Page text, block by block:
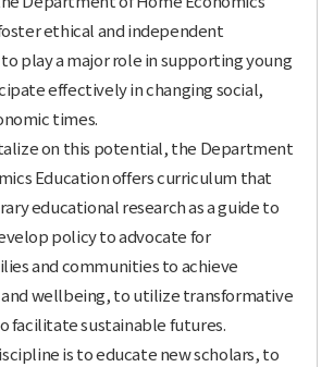
ethical and independent
play a major role in supporting young
effectively in changing social,
times.
on this potential, the Department
Education offers curriculum that
educational research as a guide to
policy to advocate for
and communities to achieve
wellbeing, to utilize transformative
facilitate sustainable futures.
is to educate new scholars, to